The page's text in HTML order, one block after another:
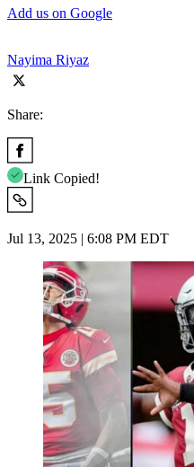
Add us on Google
Nayima Riyaz
Share:
Link Copied!
Jul 13, 2025 | 6:08 PM EDT